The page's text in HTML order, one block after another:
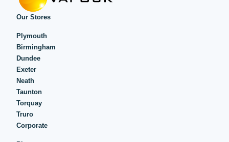
Our Stores
Plymouth
Birmingham
Dundee
Exeter
Neath
Taunton
Torquay
Truro
Corporate